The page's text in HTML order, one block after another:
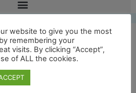
Post Box
website to give you the most
remembering your
visits. By clicking “Accept”,
of ALL the cookies.